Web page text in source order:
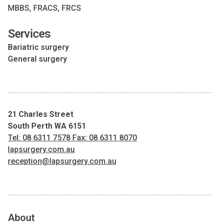
MBBS, FRACS, FRCS
Services
Bariatric surgery
General surgery
21 Charles Street
South Perth WA 6151
Tel: 08 6311 7578 Fax: 08 6311 8070
lapsurgery.com.au
reception@lapsurgery.com.au
About